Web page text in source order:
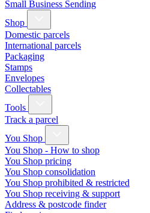
Small Business Sending
Shop
Domestic parcels
International parcels
Packaging
Stamps
Envelopes
Collectables
Tools
Track a parcel
You Shop
You Shop - How to shop
You Shop pricing
You Shop consolidation
You Shop prohibited & restricted
You Shop receiving & support
Address & postcode finder